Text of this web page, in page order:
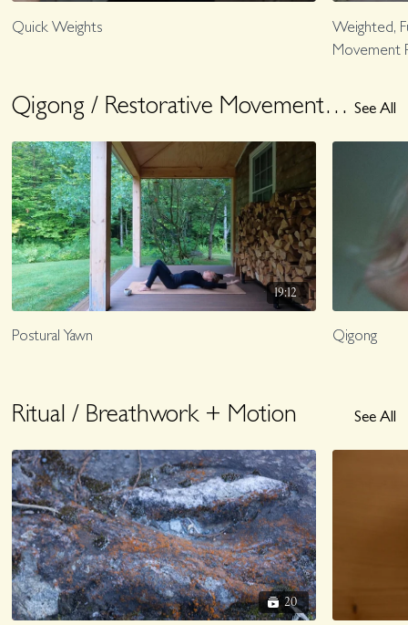
Quick Weights
Weighted,
Movement
Qigong / Restorative Movement + Rest See All
19:12
Postural Yawn Qigong
Ritual / Breathwork + Motion See All
20